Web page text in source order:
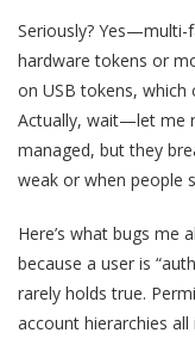
Seriously? Yes—multi-
hardware tokens or
on USB tokens, which
Actually, wait—let me
managed, but they
weak or when people
Here’s what bugs me
because a user is
rarely holds true.
account hierarchies